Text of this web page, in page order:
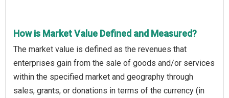
How is Market Value Defined and Measured?
The market value is defined as the revenues that
enterprises gain from the sale of goods and/or services
within the specified market and geography through
sales, grants, or donations in terms of the currency (in